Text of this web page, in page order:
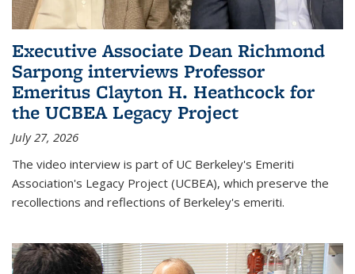
Executive Associate Dean Richmond
Sarpong interviews Professor
Emeritus Clayton H. Heathcock for
the UCBEA Legacy Project
July 27, 2026
The video interview is part of UC Berkeley's Emeriti
Association's Legacy Project (UCBEA), which preserve the
recollections and reflections of Berkeley's emeriti.